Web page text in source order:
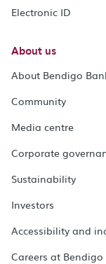
Electronic ID
About us
About Bendigo
Community
Media centre
Corporate
Sustainability
Investors
Accessibility and
Careers at Bendigo